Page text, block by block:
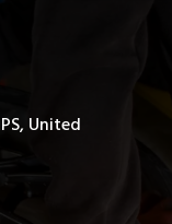
United